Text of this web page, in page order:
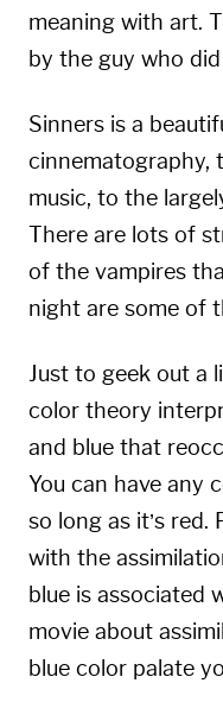
meaning with art.
by the guy who
Sinners is a
cinnematography,
music, to the
There are lots of
of the vampires
night are some of
Just to geek out a
color theory
and blue that
You can have any
so long as it’s red.
with the
blue is associated
movie about
blue color palate